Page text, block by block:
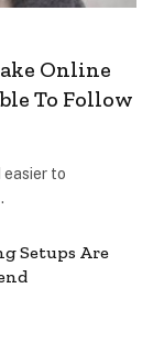
Online
To Follow
easier to
Setups Are